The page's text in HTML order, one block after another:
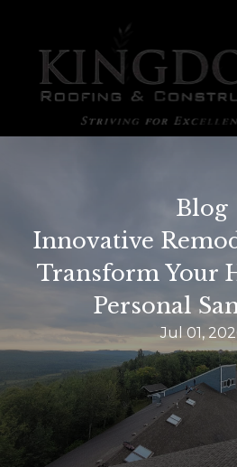
Blog
Innovative
Transform Your
Personal
Jul 01,